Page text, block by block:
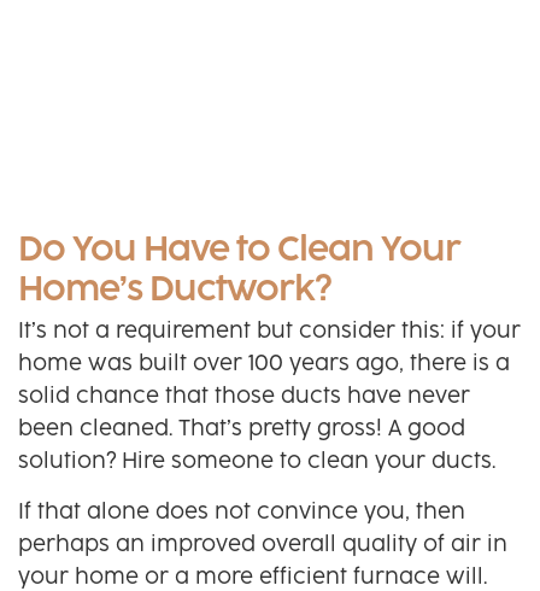
Do You Have to Clean Your
Home’s Ductwork?
It’s not a requirement but consider this: if your
home was built over 100 years ago, there is a
solid chance that those ducts have never
been cleaned. That’s pretty gross! A good
solution? Hire someone to clean your ducts.
If that alone does not convince you, then
perhaps an improved overall quality of air in
your home or a more efficient furnace will.